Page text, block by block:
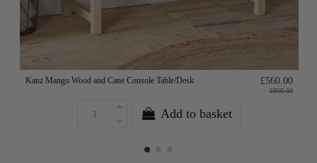
Kanz Mango Wood and Cane Console Table/Desk £560.00
£800.00
Add to basket